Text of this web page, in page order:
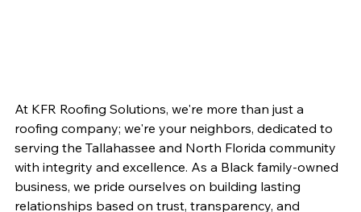
At KFR Roofing Solutions, we're more than just a
roofing company; we're your neighbors, dedicated to
serving the Tallahassee and North Florida community
with integrity and excellence. As a Black family-owned
business, we pride ourselves on building lasting
relationships based on trust, transparency, and